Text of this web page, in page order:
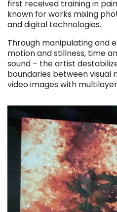
first received training in
known for works mixing
and digital technologies.
Through manipulating and
motion and stillness, time
sound – the artist
boundaries between visual
video images with